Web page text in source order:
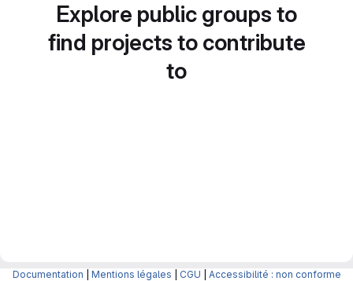
Explore public groups to
find projects to contribute
to
Documentation Mentions légales CGU Accessibilité : non conforme